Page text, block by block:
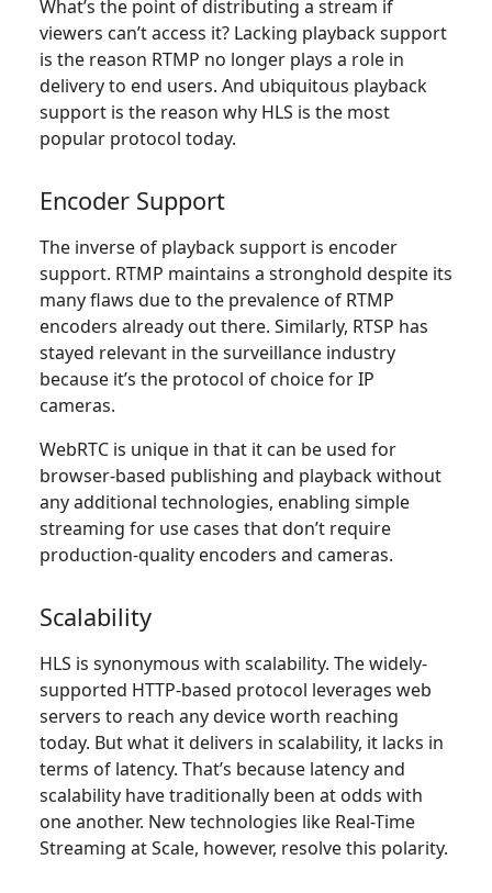
What’s the point of distributing a stream if
viewers can’t access it? Lacking playback support
is the reason RTMP no longer plays a role in
delivery to end users. And ubiquitous playback
support is the reason why HLS is the most
popular protocol today.
Encoder Support
The inverse of playback support is encoder
support. RTMP maintains a stronghold despite its
many flaws due to the prevalence of RTMP
encoders already out there. Similarly, RTSP has
stayed relevant in the surveillance industry
because it’s the protocol of choice for IP
cameras.
WebRTC is unique in that it can be used for
browser-based publishing and playback without
any additional technologies, enabling simple
streaming for use cases that don’t require
production-quality encoders and cameras.
Scalability
HLS is synonymous with scalability. The widely-
supported HTTP-based protocol leverages web
servers to reach any device worth reaching
today. But what it delivers in scalability, it lacks in
terms of latency. That’s because latency and
scalability have traditionally been at odds with
one another. New technologies like Real-Time
Streaming at Scale, however, resolve this polarity.